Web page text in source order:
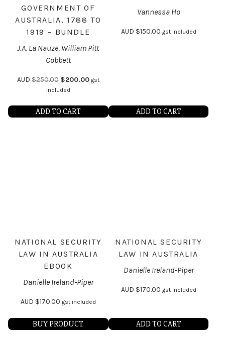
GOVERNMENT OF
AUSTRALIA, 1788 TO
1919 – BUNDLE
J.A. La Nauze, William Pitt
Cobbett
AUD$250.00 $200.00 gst
included
ADD TO CART
Vannessa Ho
AUD $150.00 gst included
ADD TO CART
NATIONAL SECURITY
LAW IN AUSTRALIA
EBOOK
Danielle Ireland-Piper
AUD $170.00 gst included
BUY PRODUCT
NATIONAL SECURITY
LAW IN AUSTRALIA
Danielle Ireland-Piper
AUD $170.00 gst included
ADD TO CART